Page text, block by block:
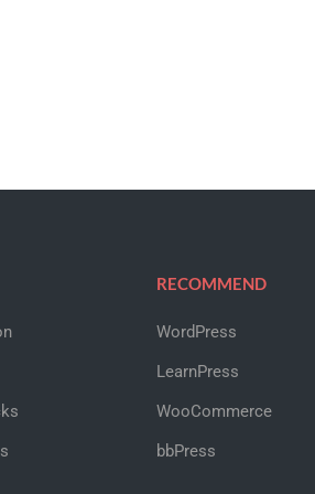
RECOMMEND
WordPress
LearnPress
WooCommerce
bbPress